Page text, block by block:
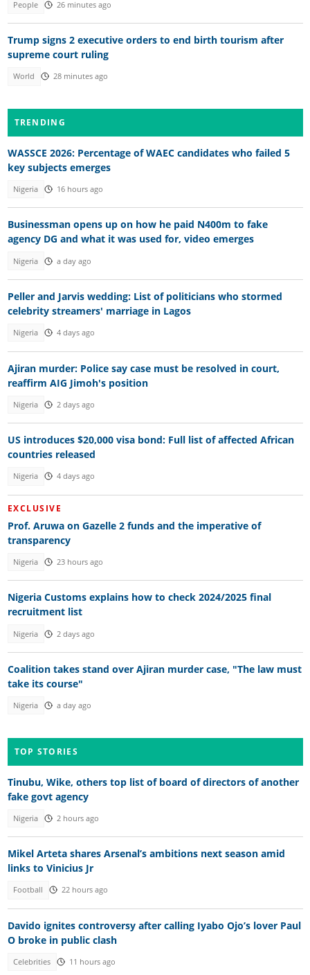
People 26 minutes ago
Trump signs 2 executive orders to end birth tourism after
supreme court ruling
World 28 minutes ago
TRENDING
WASSCE 2026: Percentage of WAEC candidates who failed 5
key subjects emerges
Nigeria 16 hours ago
Businessman opens up on how he paid N400m to fake
agency DG and what it was used for, video emerges
Nigeria a day ago
Peller and Jarvis wedding: List of politicians who stormed
celebrity streamers' marriage in Lagos
Nigeria 4 days ago
Ajiran murder: Police say case must be resolved in court,
reaffirm AIG Jimoh's position
Nigeria 2 days ago
US introduces $20,000 visa bond: Full list of affected African
countries released
Nigeria 4 days ago
EXCLUSIVE
Prof. Aruwa on Gazelle 2 funds and the imperative of
transparency
Nigeria 23 hours ago
Nigeria Customs explains how to check 2024/2025 final
recruitment list
Nigeria 2 days ago
Coalition takes stand over Ajiran murder case, "The law must
take its course"
Nigeria a day ago
TOP STORIES
Tinubu, Wike, others top list of board of directors of another
fake govt agency
Nigeria 2 hours ago
Mikel Arteta shares Arsenal’s ambitions next season amid
links to Vinicius Jr
Football 22 hours ago
Davido ignites controversy after calling Iyabo Ojo’s lover Paul
O broke in public clash
Celebrities 11 hours ago